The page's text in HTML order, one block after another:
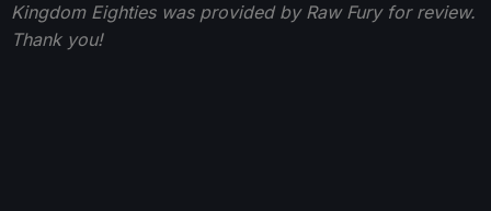
Kingdom Eighties was provided by Raw Fury for review.
Thank you!